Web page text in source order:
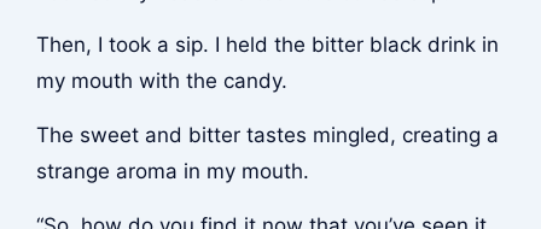
Then, I took a sip. I held the bitter black drink in
my mouth with the candy.
The sweet and bitter tastes mingled, creating a
strange aroma in my mouth.